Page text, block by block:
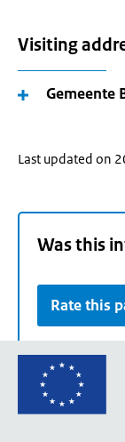
Visiting
Gemeente
Last updated on
Was this
Rate this